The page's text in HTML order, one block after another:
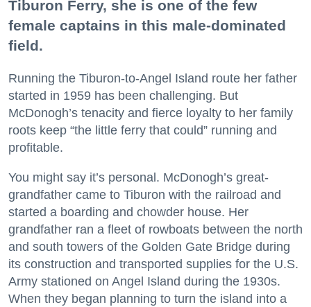
Tiburon Ferry, she is one of the few
female captains in this male-dominated
field.
Running the Tiburon-to-Angel Island route her father
started in 1959 has been challenging. But
McDonogh’s tenacity and fierce loyalty to her family
roots keep “the little ferry that could” running and
profitable.
You might say it’s personal. McDonogh’s great-
grandfather came to Tiburon with the railroad and
started a boarding and chowder house. Her
grandfather ran a fleet of rowboats between the north
and south towers of the Golden Gate Bridge during
its construction and transported supplies for the U.S.
Army stationed on Angel Island during the 1930s.
When they began planning to turn the island into a